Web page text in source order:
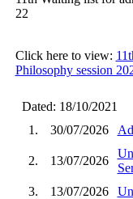
22
Click here to view:
Philosophy session
Dated: 18/10/2021
1.
30/07/2026
2. 13/07/2026
3.
13/07/2026